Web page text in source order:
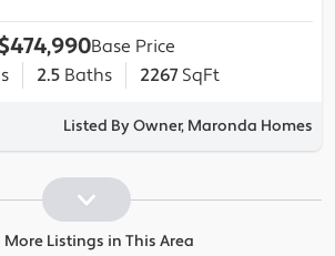
$474,990Base Price
2.5 Baths 2267 SqFt
Listed By Owner, Maronda Homes
More Listings in This Area